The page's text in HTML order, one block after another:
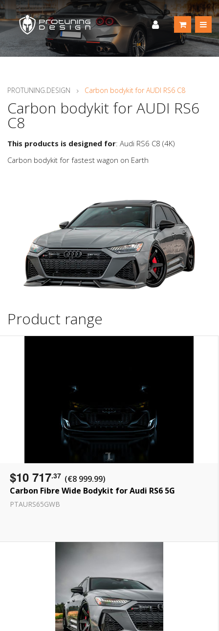
PROTUNING.DESIGN Carbon bodykit for AUDI RS6 C8
Carbon bodykit for AUDI RS6
C8
This products is designed for: Audi RS6 C8 (4K)
Carbon bodykit for fastest wagon on Earth
Product range
$10 717.37 (€8 999.99)
Carbon Fibre Wide Bodykit for Audi RS6 5G
PTAURS65GWB